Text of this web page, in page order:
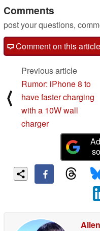
Comments
post your questions,
Comment on this article
⟨
Previous article
Rumor: iPhone 8 to
have faster charging
with a 10W wall
charger